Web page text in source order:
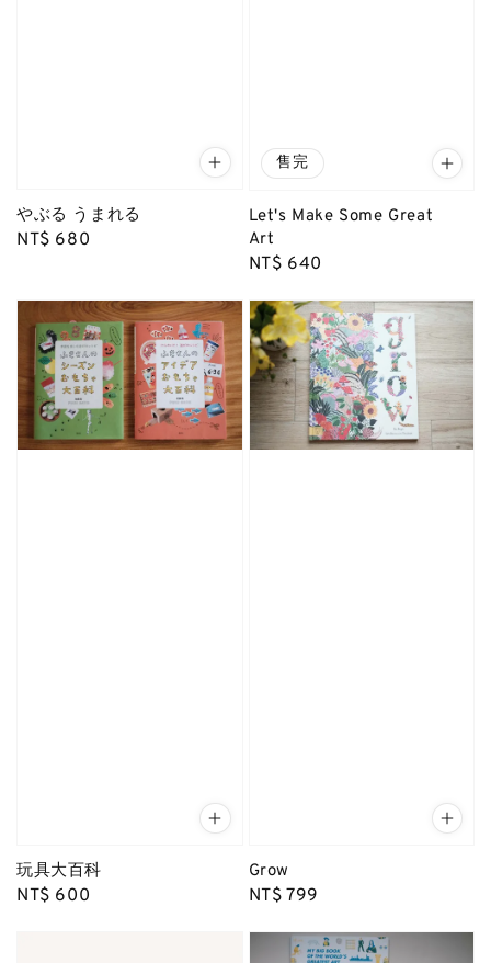
やぶる うまれる
Regular
NT$ 680
售完
Let's Make Some Great
Art
Regular
NT$ 640
玩具大百科
Regular
NT$ 600
Grow
Regular
NT$ 799